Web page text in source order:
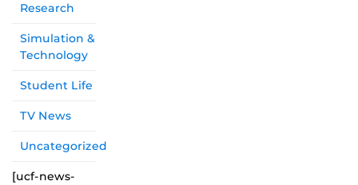
Research
Simulation &
Technology
Student Life
TV News
Uncategorized
[ucf-news-